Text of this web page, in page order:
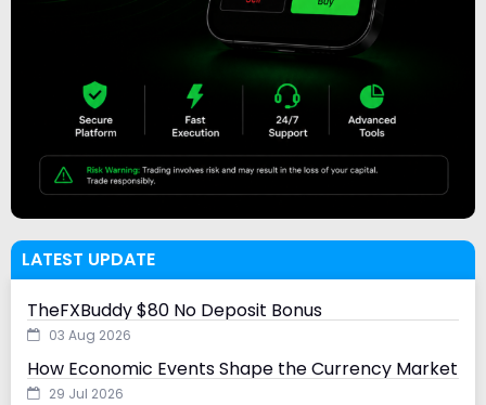
LATEST UPDATE
TheFXBuddy $80 No Deposit Bonus
03 Aug 2026
How Economic Events Shape the Currency Market
29 Jul 2026